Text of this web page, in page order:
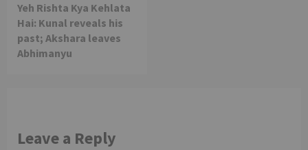
Yeh Rishta Kya Kehlata
Hai: Kunal reveals his
past; Akshara leaves
Abhimanyu
Leave a Reply